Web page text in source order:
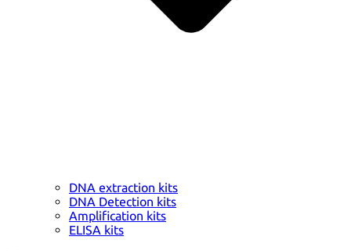
DNA extraction kits
DNA Detection kits
Amplification kits
ELISA kits